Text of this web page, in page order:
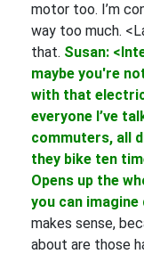
motor too. I’m
way too much.
that. Susan:
maybe you're
with that
everyone I’ve
commuters, all
they bike ten
Opens up the
you can imagine
makes sense,
about are those